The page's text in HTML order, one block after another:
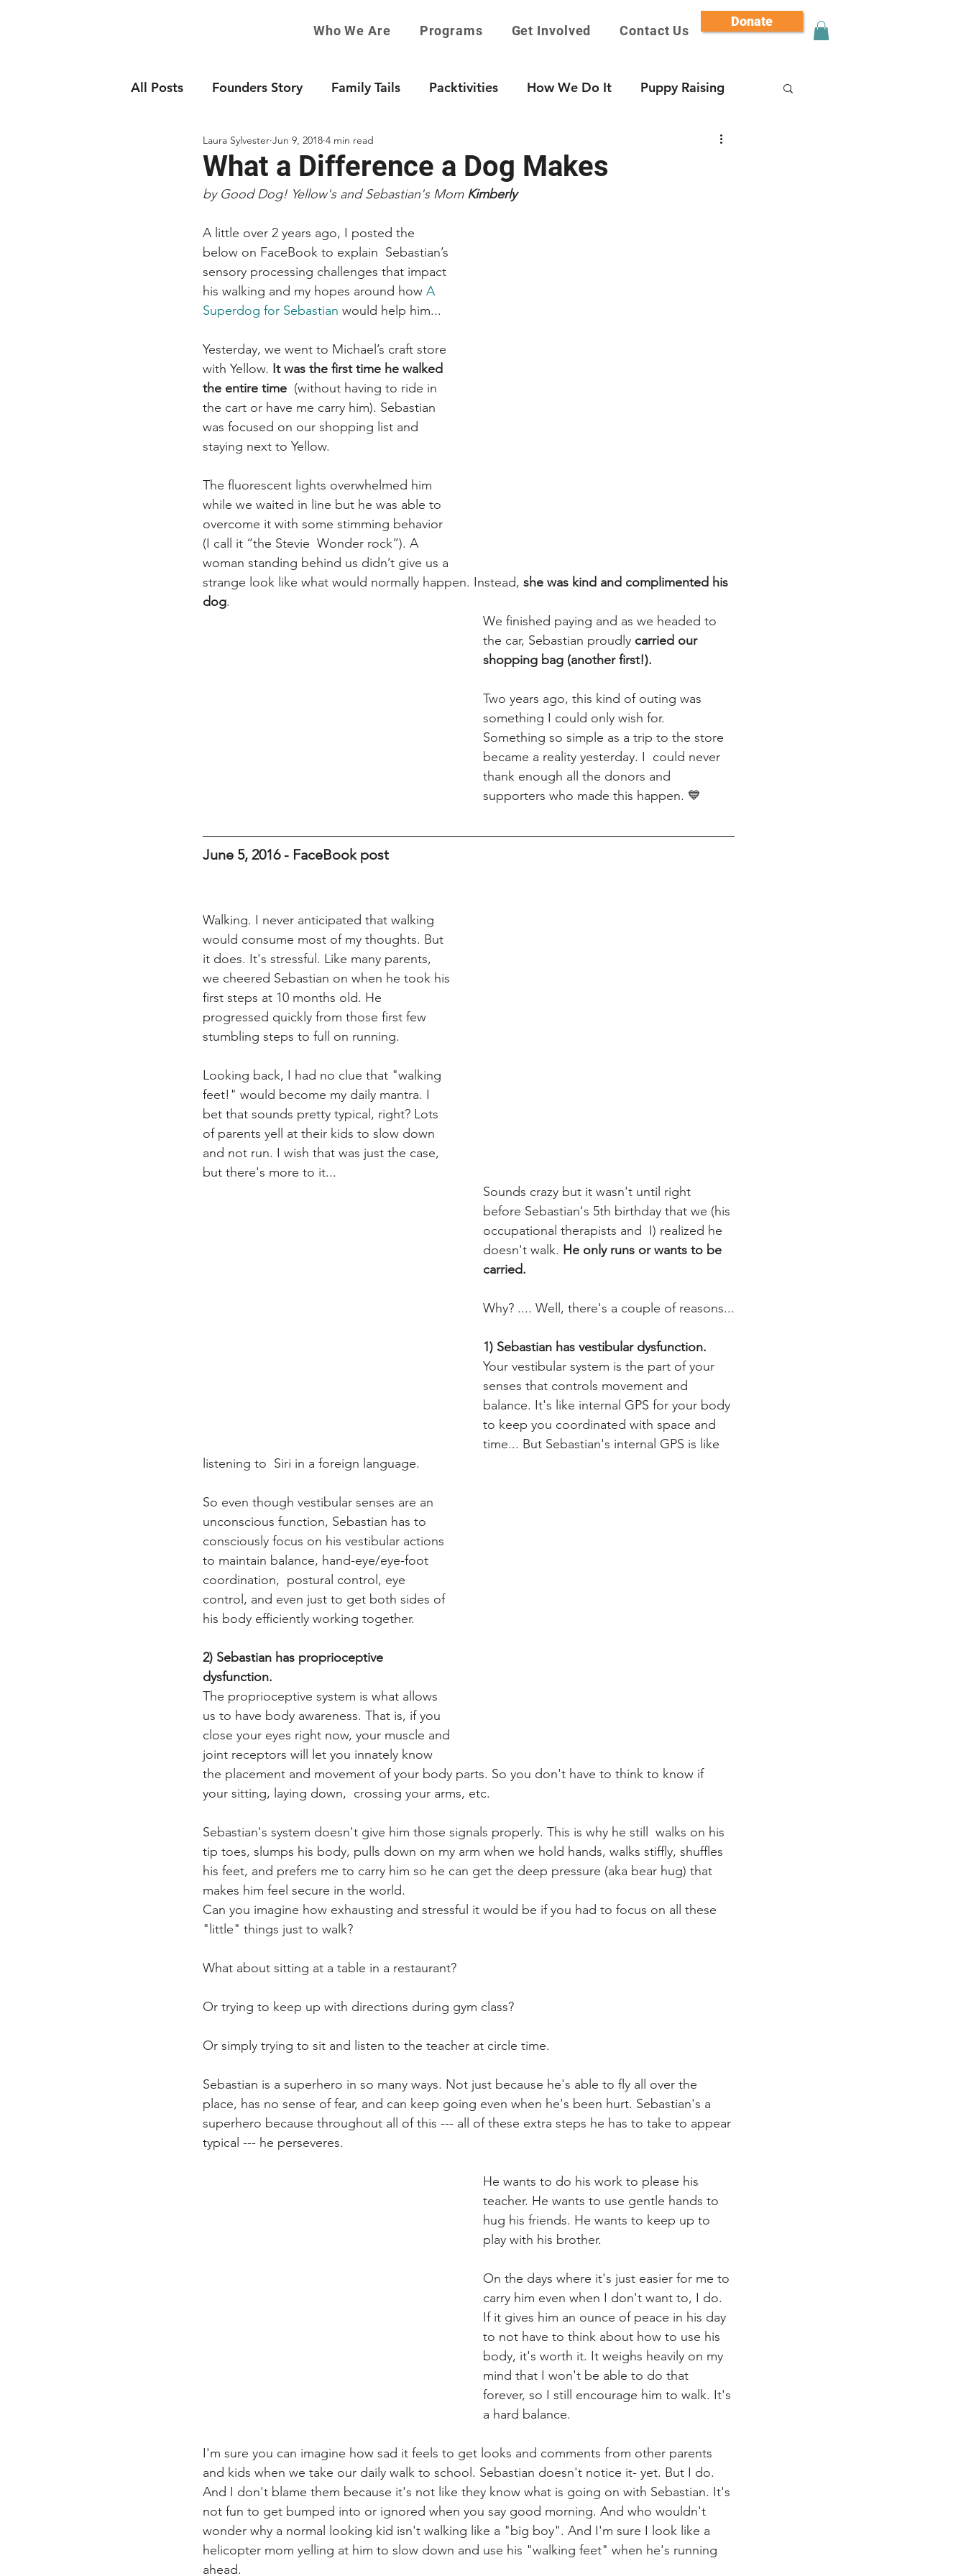
Who We Are Programs Get Involved Contact Us
Donate
All Posts Founders Story Family Tails Packtivities How We Do It Puppy Raising
What a Difference a Dog Makes
Laura Sylvester Jun 9, 2018 4 min read
by Good Dog! Yellow's and Sebastian's Mom Kimberly
A little over 2 years ago, I posted the
below on FaceBook to explain  Sebastian’s
sensory processing challenges that impact
his walking and my hopes around how A
Superdog for Sebastian would help him...
Yesterday, we went to Michael’s craft store
with Yellow. It was the first time he walked
the entire time
  (without having to ride in
the cart or have me carry him). Sebastian
was focused on our shopping list and
staying next to Yellow.
The fluorescent lights overwhelmed him
while we waited in line but he was able to
overcome it with some stimming behavior
(I call it “the Stevie  Wonder rock”). A
woman standing behind us didn’t give us a
strange look like what would normally happen. Instead, she was kind and complimented his
dog.
We finished paying and as we headed to
the car, Sebastian proudly carried our
shopping bag (another first!).
Two years ago, this kind of outing was
something I could only wish for.
Something so simple as a trip to the store
became a reality yesterday. I  could never
thank enough all the donors and
supporters who made this happen. 💙
June 5, 2016 - FaceBook post
Walking. I never anticipated that walking
would consume most of my thoughts. But
it does. It's stressful. Like many parents,
we cheered Sebastian on when he took his
first steps at 10 months old. He
progressed quickly from those first few
stumbling steps to full on running.
Looking back, I had no clue that "walking
feet!" would become my daily mantra. I
bet that sounds pretty typical, right? Lots
of parents yell at their kids to slow down
and not run. I wish that was just the case,
but there's more to it...
Sounds crazy but it wasn't until right
before Sebastian's 5th birthday that we (his
occupational therapists and  I) realized he
doesn't walk. He only runs or wants to be
carried.
Why? .... Well, there's a couple of reasons...
1) Sebastian has vestibular dysfunction.
Your vestibular system is the part of your
senses that controls movement and
balance. It's like internal GPS for your body
to keep you coordinated with space and
time... But Sebastian's internal GPS is like
listening to  Siri in a foreign language.
So even though vestibular senses are an
unconscious function, Sebastian has to
consciously focus on his vestibular actions
to maintain balance, hand-eye/eye-foot
coordination,  postural control, eye
control, and even just to get both sides of
his body efficiently working together.
2) Sebastian has proprioceptive
dysfunction.
The proprioceptive system is what allows
us to have body awareness. That is, if you
close your eyes right now, your muscle and
joint receptors will let you innately know
the placement and movement of your body parts. So you don't have to think to know if
your sitting, laying down,  crossing your arms, etc.
Sebastian's system doesn't give him those signals properly. This is why he still  walks on his
tip toes, slumps his body, pulls down on my arm when we hold hands, walks stiffly, shuffles
his feet, and prefers me to carry him so he can get the deep pressure (aka bear hug) that
makes him feel secure in the world.
Can you imagine how exhausting and stressful it would be if you had to focus on all these
"little" things just to walk?
What about sitting at a table in a restaurant?
Or trying to keep up with directions during gym class?
Or simply trying to sit and listen to the teacher at circle time.
Sebastian is a superhero in so many ways. Not just because he's able to fly all over the
place, has no sense of fear, and can keep going even when he's been hurt. Sebastian's a
superhero because throughout all of this --- all of these extra steps he has to take to appear
typical --- he perseveres.
He wants to do his work to please his
teacher. He wants to use gentle hands to
hug his friends. He wants to keep up to
play with his brother.
On the days where it's just easier for me to
carry him even when I don't want to, I do.
If it gives him an ounce of peace in his day
to not have to think about how to use his
body, it's worth it. It weighs heavily on my
mind that I won't be able to do that
forever, so I still encourage him to walk. It's
a hard balance.
I'm sure you can imagine how sad it feels to get looks and comments from other parents
and kids when we take our daily walk to school. Sebastian doesn't notice it- yet. But I do.
And I don't blame them because it's not like they know what is going on with Sebastian. It's
not fun to get bumped into or ignored when you say good morning. And who wouldn't
wonder why a normal looking kid isn't walking like a "big boy". And I'm sure I look like a
helicopter mom yelling at him to slow down and use his "walking feet" when he's running
ahead.